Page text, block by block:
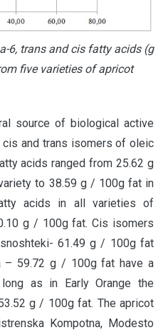
6, trans and cis fatty acids (g
five varieties of apricot
source of biological active
and trans isomers of oleic
acids ranged from 25.62 g
to 38.59 g / 100g fat in
acids in all varieties of
g / 100g fat. Cis isomers
61.49 g / 100g fat
– 59.72 g / 100g fat have a
as in Early Orange the
g / 100g fat. The apricot
Kompotna, Modesto